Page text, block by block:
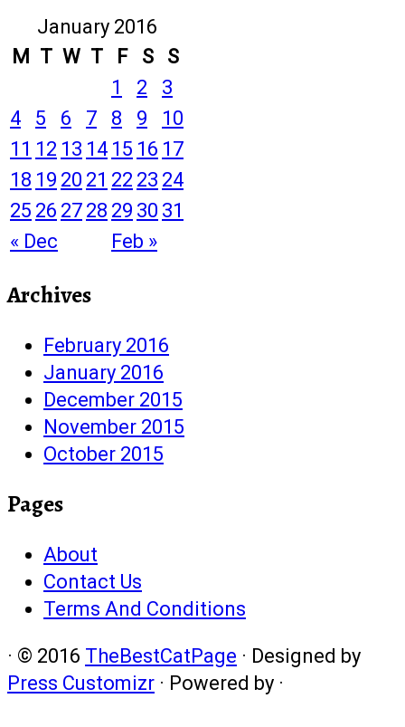
January 2016
M T W T F S S
« Dec Feb »
1 2
3
4
5 6 7 8 9
10
11 12 13 14 15 16 17
18 19 20 21 22 23 24
25 26 27 28 29 30 31
Archives
February 2016
January 2016
December 2015
November 2015
October 2015
Pages
About
Contact Us
Terms And Conditions
· © 2016 TheBestCatPage · Designed by
Press Customizr · Powered by ·